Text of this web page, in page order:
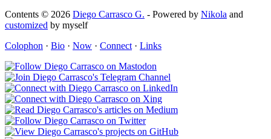
Contents © 2026 Diego Carrasco G. - Powered by Nikola and
customized by myself
Colophon · Bio · Now · Connect · Links